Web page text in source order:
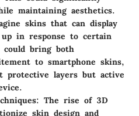
maintaining aesthetics.
skins that can display
in response to certain
could bring both
to smartphone skins,
protective layers but active
The rise of 3D
skin design and